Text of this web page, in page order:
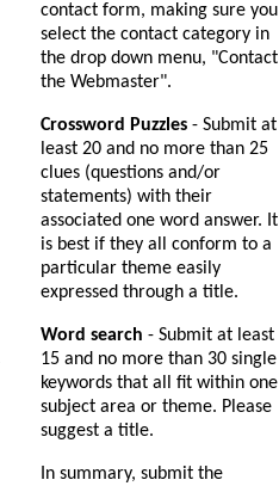
contact form, making sure you
select the contact category in
the drop down menu, "Contact
the Webmaster".
Crossword Puzzles - Submit at
least 20 and no more than 25
clues (questions and/or
statements) with their
associated one word answer. It
is best if they all conform to a
particular theme easily
expressed through a title.
Word search - Submit at least
15 and no more than 30 single
keywords that all fit within one
subject area or theme. Please
suggest a title.
In summary, submit the